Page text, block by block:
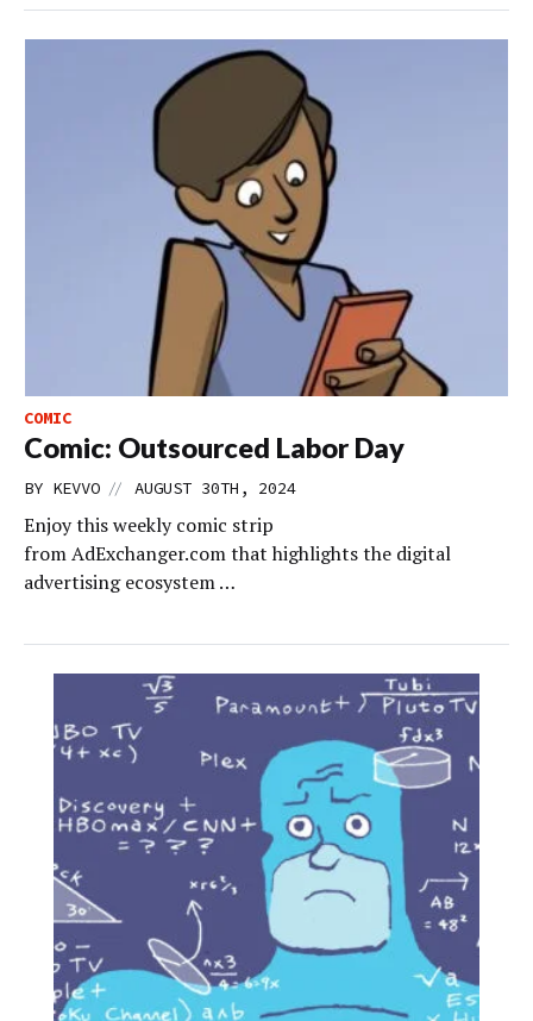
COMIC
Comic: Outsourced Labor Day
BY KEVVO // AUGUST 30TH, 2024
Enjoy this weekly comic strip
from AdExchanger.com that highlights the digital
advertising ecosystem …